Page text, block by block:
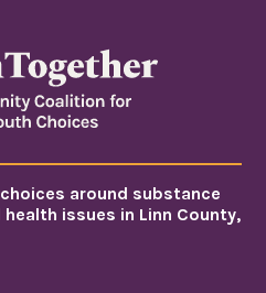
around substance
issues in Linn County,